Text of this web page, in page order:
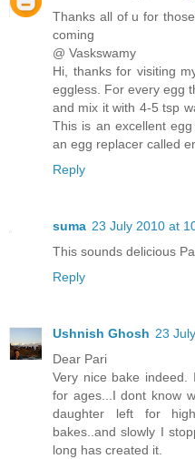
Thanks all of u for
coming
@ Vaskswamy
Hi, thanks for visiting
eggless. For every egg
and mix it with 4-5 tsp
This is an excellent
an egg replacer called
Reply
suma 23 July 2010 at
This sounds delicious
Reply
Ushnish Ghosh 23
Dear Pari
Very nice bake indeed.
for ages...I dont know
daughter left for
bakes..and slowly I
long has created it.